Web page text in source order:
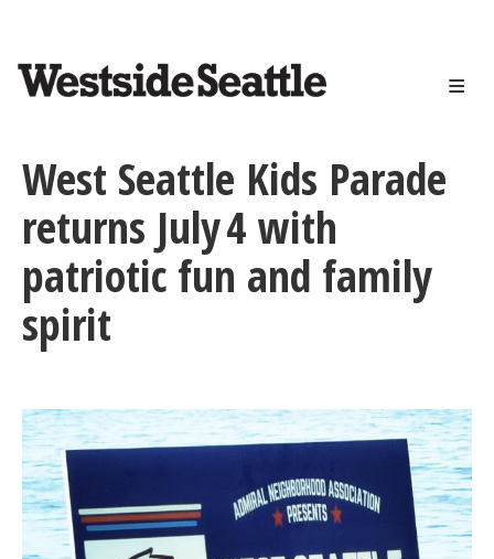
content
West Seattle Kids Parade
returns July 4 with
patriotic fun and family
spirit